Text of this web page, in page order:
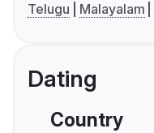
Telugu
Malayalam
Dating
Country